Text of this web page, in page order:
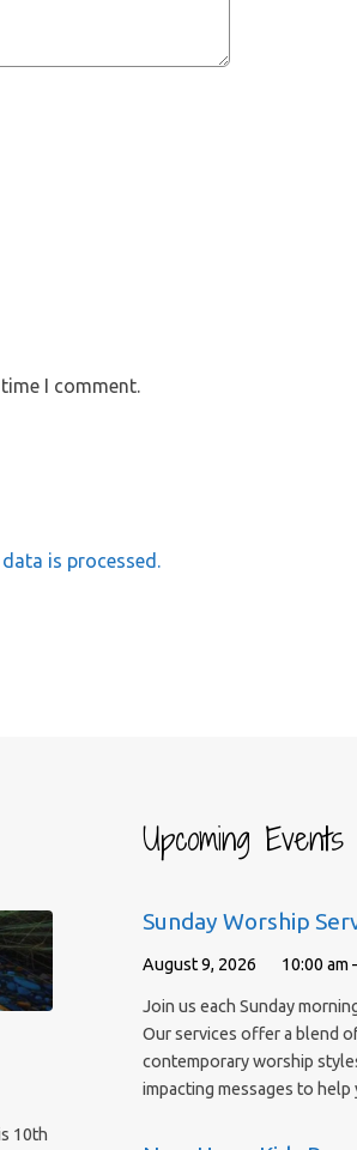
I comment.
is processed.
10th
Upcoming Events
Sunday Worship
August 9, 2026 10:00 am
Join us each Sunday
Our services offer a blend
contemporary worship
impacting messages to